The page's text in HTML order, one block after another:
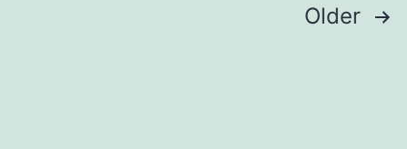
Older